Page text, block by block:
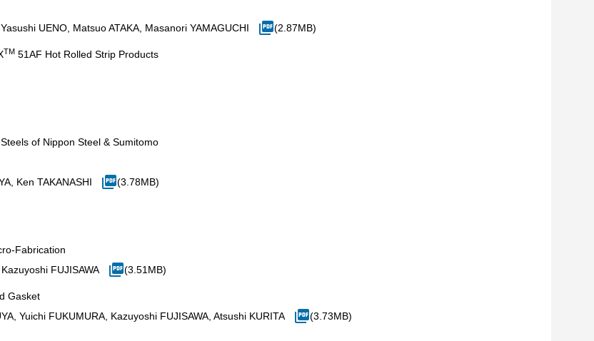
UENO, Matsuo ATAKA, Masanori YAMAGUCHI
(2.87MB)
TM51AF Hot Rolled Strip Products
of Nippon Steel & Sumitomo
Ken TAKANASHI
(3.78MB)
Fabrication
FUJISAWA
(3.51MB)
Gasket
Yuichi FUKUMURA, Kazuyoshi FUJISAWA, Atsushi KURITA
(3.73MB)